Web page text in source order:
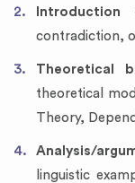
Introduction
contradiction,
Theoretical
theoretical
Theory,
Analysis/
linguistic